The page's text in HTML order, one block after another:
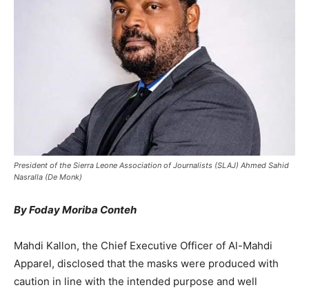
President of the Sierra Leone Association of Journalists (SLAJ) Ahmed Sahid
Nasralla (De Monk)
By Foday Moriba Conteh
Mahdi Kallon, the Chief Executive Officer of Al-Mahdi
Apparel, disclosed that the masks were produced with
caution in line with the intended purpose and well